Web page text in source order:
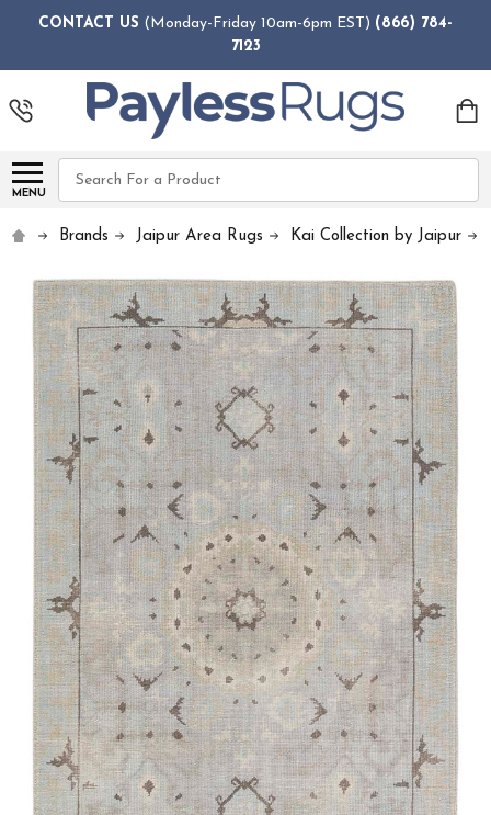
CONTACT US (Monday-Friday 10am-6pm EST) (866) 784-
7123
MENU
Search
Brands Jaipur Area Rugs Kai Collection by Jaipur